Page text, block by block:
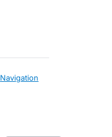
Navigation